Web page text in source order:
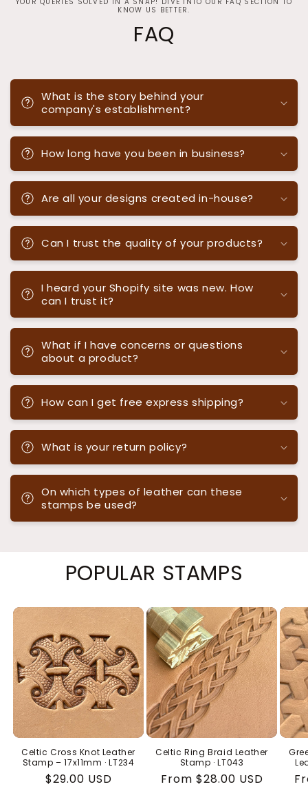
KNOW US BETTER.
FAQ
What is the story behind your
company's establishment?
How long have you been in business?
Are all your designs created in-house?
Can I trust the quality of your products?
I heard your Shopify site was new. How
can I trust it?
What if I have concerns or questions
about a product?
How can I get free express shipping?
What is your return policy?
On which types of leather can these
stamps be used?
POPULAR STAMPS
Celtic Cross Knot Leather
Stamp – 17x11mm · LT234
Regular
$29.00 USD
Celtic Ring Braid Leather
Stamp · LT043
Regular
From $28.00 USD